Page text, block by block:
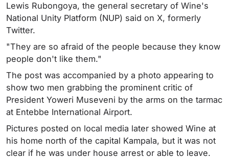
Lewis Rubongoya, the general secretary of Wine's
National Unity Platform (NUP) said on X, formerly
Twitter.
"They are so afraid of the people because they know
people don't like them."
The post was accompanied by a photo appearing to
show two men grabbing the prominent critic of
President Yoweri Museveni by the arms on the tarmac
at Entebbe International Airport.
Pictures posted on local media later showed Wine at
his home north of the capital Kampala, but it was not
clear if he was under house arrest or able to leave.